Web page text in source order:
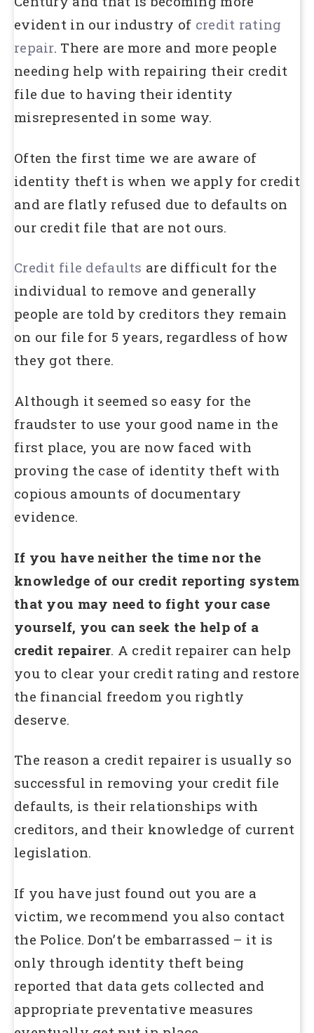
evident in our industry of credit rating
repair. There are more and more people
needing help with repairing their credit
file due to having their identity
misrepresented in some way.
Often the first time we are aware of
identity theft is when we apply for credit
and are flatly refused due to defaults on
our credit file that are not ours.
Credit file defaults are difficult for the
individual to remove and generally
people are told by creditors they remain
on our file for 5 years, regardless of how
they got there.
Although it seemed so easy for the
fraudster to use your good name in the
first place, you are now faced with
proving the case of identity theft with
copious amounts of documentary
evidence.
If you have neither the time nor the
knowledge of our credit reporting system
that you may need to fight your case
yourself, you can seek the help of a
credit repairer. A credit repairer can help
you to clear your credit rating and restore
the financial freedom you rightly
deserve.
The reason a credit repairer is usually so
successful in removing your credit file
defaults, is their relationships with
creditors, and their knowledge of current
legislation.
If you have just found out you are a
victim, we recommend you also contact
the Police. Don’t be embarrassed – it is
only through identity theft being
reported that data gets collected and
appropriate preventative measures